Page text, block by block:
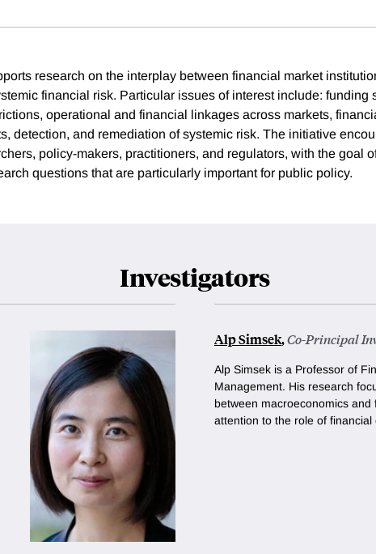
research on the interplay between financial market
financial risk. Particular issues of interest include: funding
operational and financial linkages across markets,
detection, and remediation of systemic risk. The initiative
policy-makers, practitioners, and regulators, with the goal
questions that are particularly important for public policy.
Investigators
Alp Simsek,Co-Principal
Alp Simsek is a Professor of
Management. His research
between macroeconomics and
attention to the role of financial